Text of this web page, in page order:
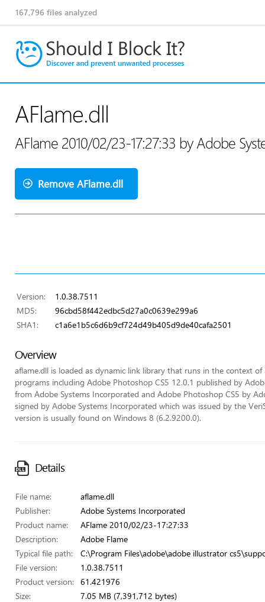
167,796 files analyzed
AFlame.dll
AFlame 2010/02/23-17:27:33 by Adobe
Remove AFlame.dll
Version:
1.0.38.7511
MD5:
96cbd58f442edbc5d27a0c0639e299a6
SHA1:
c1a6e1b5c6d6b9cf724d49b405d9de40cafa2501
Overview
aflame.dll is loaded as dynamic link library that runs in the context
programs including Adobe Photoshop CS5 12.0.1 published by
from Adobe Systems Incorporated and Adobe Photoshop CS5 by
signed by Adobe Systems Incorporated which was issued by the
version is usually found on Windows 8 (6.2.9200.0).
Details
File name:
aflame.dll
Publisher:
Adobe Systems Incorporated
Product name:
AFlame 2010/02/23-17:27:33
Description:
Adobe Flame
Typical file path:
C:\Program Files\adobe\adobe illustrator
File version:
1.0.38.7511
Product version:
61.421976
Size:
7.05 MB (7,391,712 bytes)